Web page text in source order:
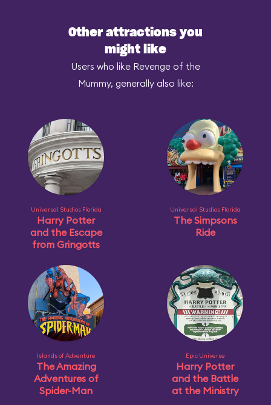
Other attractions you
might like
Users who like Revenge of the
Mummy, generally also like:
Universal Studios Florida
Harry Potter
and the Escape
from Gringotts
Universal Studios Florida
The Simpsons
Ride
Islands of Adventure
The Amazing
Adventures of
Spider-Man
Epic Universe
Harry Potter
and the Battle
at the Ministry